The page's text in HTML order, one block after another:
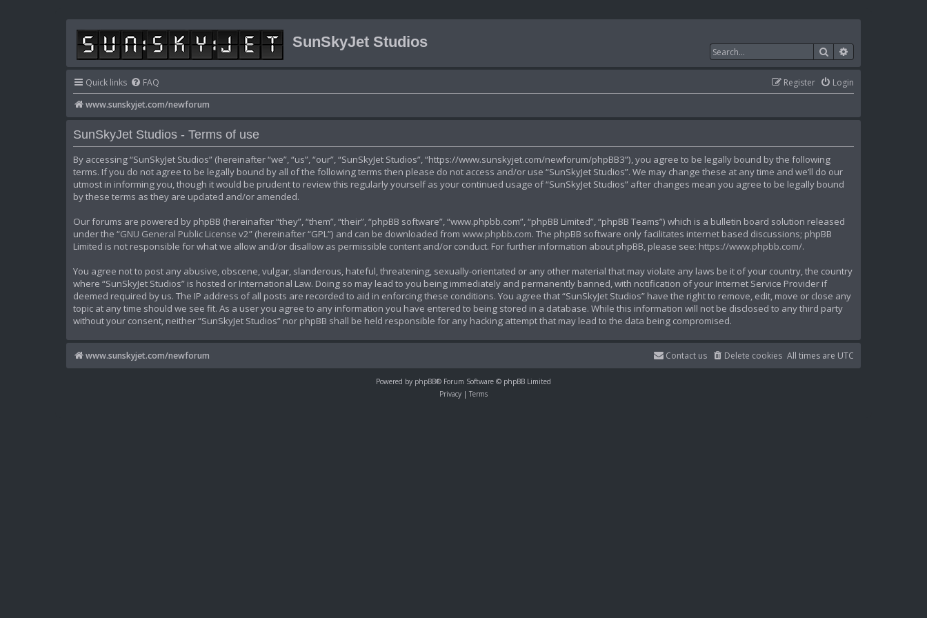
SunSkyJet Studios
Search
Quick links FAQ Login
Register
www.sunskyjet.com/newforum
SunSkyJet Studios - Terms of use
By accessing “SunSkyJet Studios” (hereinafter “we”, “us”, “our”, “SunSkyJet Studios”, “https://www.sunskyjet.com/newforum/phpBB3”), you agree to be legally bound by the following
terms. If you do not agree to be legally bound by all of the following terms then please do not access and/or use “SunSkyJet Studios”. We may change these at any time and we’ll do our
utmost in informing you, though it would be prudent to review this regularly yourself as your continued usage of “SunSkyJet Studios” after changes mean you agree to be legally bound
by these terms as they are updated and/or amended.
Our forums are powered by phpBB (hereinafter “they”, “them”, “their”, “phpBB software”, “www.phpbb.com”, “phpBB Limited”, “phpBB Teams”) which is a bulletin board solution released
under the “GNU General Public License v2” (hereinafter “GPL”) and can be downloaded from www.phpbb.com. The phpBB software only facilitates internet based discussions; phpBB
Limited is not responsible for what we allow and/or disallow as permissible content and/or conduct. For further information about phpBB, please see: https://www.phpbb.com/.
You agree not to post any abusive, obscene, vulgar, slanderous, hateful, threatening, sexually-orientated or any other material that may violate any laws be it of your country, the country
where “SunSkyJet Studios” is hosted or International Law. Doing so may lead to you being immediately and permanently banned, with notification of your Internet Service Provider if
deemed required by us. The IP address of all posts are recorded to aid in enforcing these conditions. You agree that “SunSkyJet Studios” have the right to remove, edit, move or close any
topic at any time should we see fit. As a user you agree to any information you have entered to being stored in a database. While this information will not be disclosed to any third party
without your consent, neither “SunSkyJet Studios” nor phpBB shall be held responsible for any hacking attempt that may lead to the data being compromised.
www.sunskyjet.com/newforum All times are UTC
Delete cookies
Contact us
Powered by phpBB® Forum Software © phpBB Limited
Privacy | Terms